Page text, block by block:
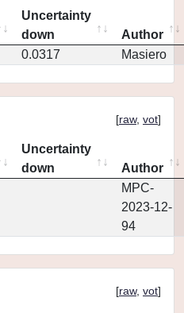
Uncertainty
down
Author
0.0317 Masiero
[raw, vot]
Uncertainty
down
Author
MPC-
2023-12-
94
[raw, vot]